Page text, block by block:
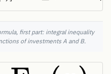
first part: integral inequality
of investments A and B.